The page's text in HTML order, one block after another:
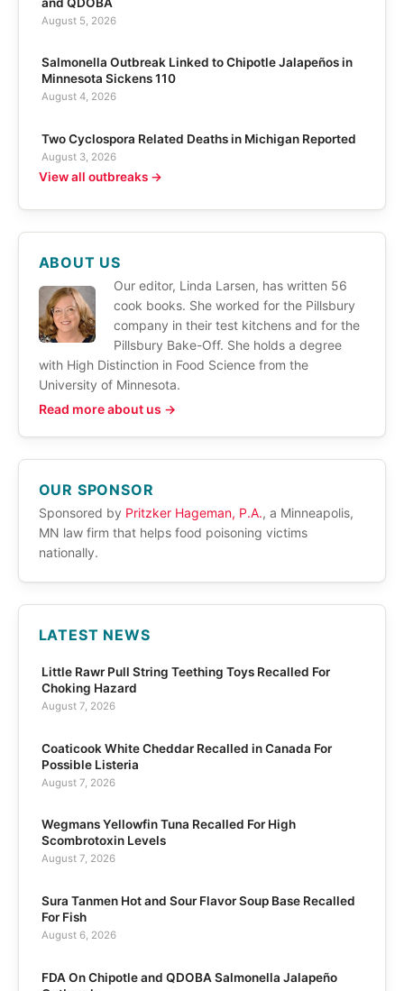
August 5, 2026
Salmonella Outbreak Linked to Chipotle Jalapeños in
Minnesota Sickens 110
August 4, 2026
Two Cyclospora Related Deaths in Michigan Reported
August 3, 2026
View all outbreaks →
ABOUT US
Our editor, Linda Larsen, has written 56
cook books. She worked for the Pillsbury
company in their test kitchens and for the
Pillsbury Bake-Off. She holds a degree
with High Distinction in Food Science from the
University of Minnesota.
Read more about us →
OUR SPONSOR
Sponsored by Pritzker Hageman, P.A., a Minneapolis,
MN law firm that helps food poisoning victims
nationally.
LATEST NEWS
Little Rawr Pull String Teething Toys Recalled For
Choking Hazard
August 7, 2026
Coaticook White Cheddar Recalled in Canada For
Possible Listeria
August 7, 2026
Wegmans Yellowfin Tuna Recalled For High
Scombrotoxin Levels
August 7, 2026
Sura Tanmen Hot and Sour Flavor Soup Base Recalled
For Fish
August 6, 2026
FDA On Chipotle and QDOBA Salmonella Jalapeño